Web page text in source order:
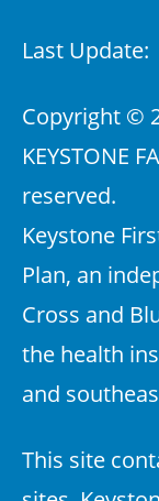
Last Update:
Copyright ©
KEYSTONE
reserved.
Keystone
Plan, an
Cross and
the health
and
This site